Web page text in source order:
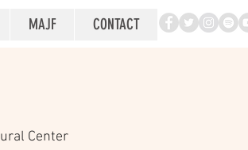
MAJF CONTACT
Center